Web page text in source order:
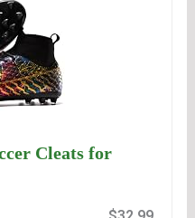
Cleats for